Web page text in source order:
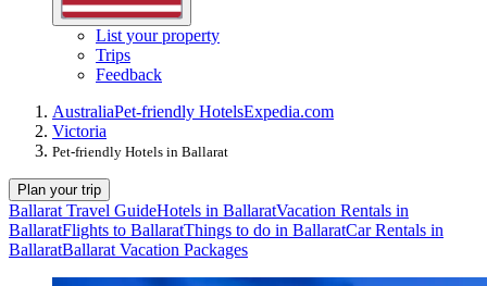
List your property
Trips
Feedback
AustraliaPet-friendly HotelsExpedia.com
Victoria
Pet-friendly Hotels in Ballarat
Plan your trip
Ballarat Travel GuideHotels in BallaratVacation Rentals in
BallaratFlights to BallaratThings to do in BallaratCar Rentals in
BallaratBallarat Vacation Packages